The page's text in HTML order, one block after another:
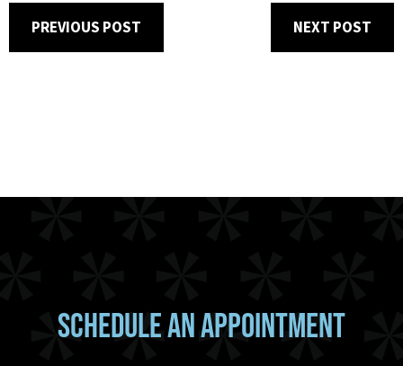
PREVIOUS POST NEXT POST
SCHEDULE AN APPOINTMENT